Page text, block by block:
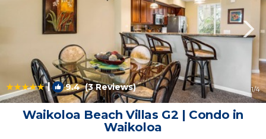
| 9.4(3 Reviews) 1/4
Waikoloa Beach Villas G2 | Condo in
Waikoloa